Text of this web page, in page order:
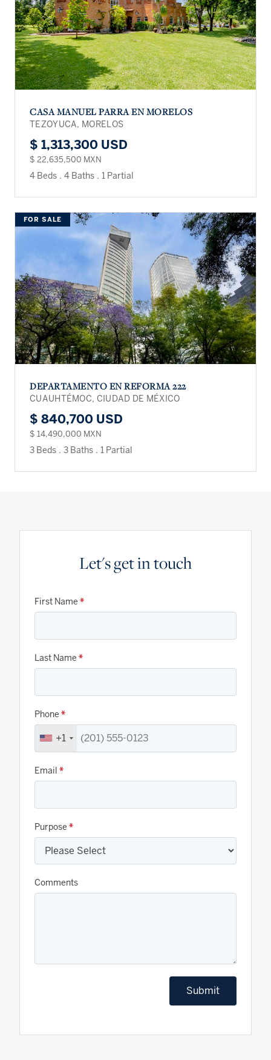
CASA MANUEL PARRA EN MORELOS
TEZOYUCA, MORELOS
$ 1,313,300 USD
$ 22,635,500 MXN
4 Beds . 4 Baths . 1 Partial
FOR SALE
DEPARTAMENTO EN REFORMA 222
CUAUHTÉMOC, CIUDAD DE MÉXICO
$ 840,700 USD
$ 14,490,000 MXN
3 Beds . 3 Baths . 1 Partial
Let's get in touch
First Name *
Last Name *
Phone *
+1
Email *
Purpose *
Comments
Submit